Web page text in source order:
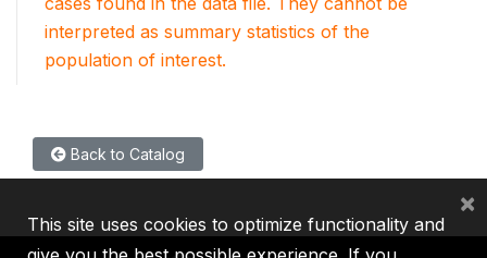
interpreted as summary statistics of the
population of interest.
Back to Catalog
This site uses cookies to optimize functionality and
×